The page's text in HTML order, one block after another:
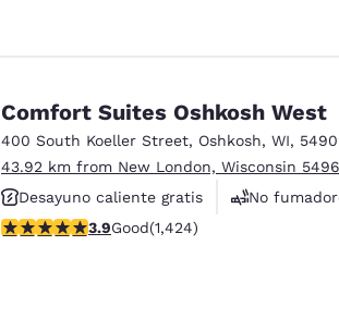
Comfort Suites Oshkosh West
400 South Koeller Street, Oshkosh, WI,
43.92 km from New London, Wisconsin
Desayuno caliente gratis
No
3.87 stars rating. Good. 1424 reviews
3.9Good(1,424)